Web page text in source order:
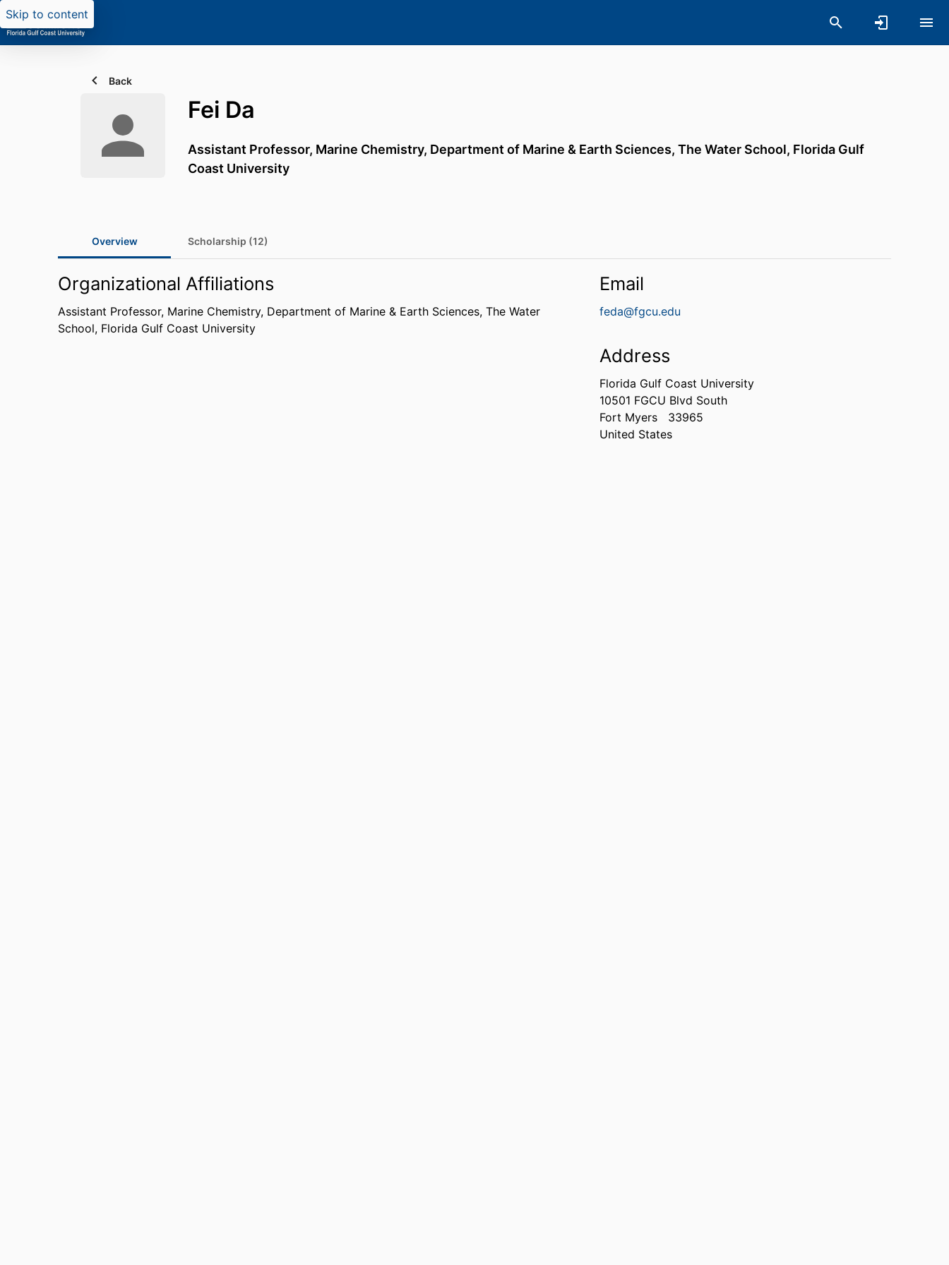
Skip to content
Back
Fei Da
Assistant Professor, Marine Chemistry, Department of Marine & Earth Sciences, The Water School, Florida Gulf
Coast University
Overview Scholarship (12)
Organizational Affiliations
Assistant Professor, Marine Chemistry, Department of Marine & Earth Sciences, The Water
School, Florida Gulf Coast University
Email
feda@fgcu.edu
Address
Florida Gulf Coast University
10501 FGCU Blvd South
Fort Myers
33965
United States